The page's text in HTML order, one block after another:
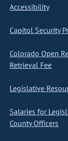
Accessibility
Capitol Security
Colorado Open
Retrieval Fee
Legislative
Salaries for
County Officers